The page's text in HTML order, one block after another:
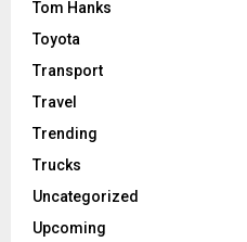
Tom Hanks
Toyota
Transport
Travel
Trending
Trucks
Uncategorized
Upcoming